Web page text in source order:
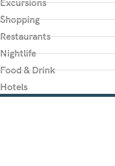
Excursions
Shopping
Restaurants
Nightlife
Food & Drink
Hotels